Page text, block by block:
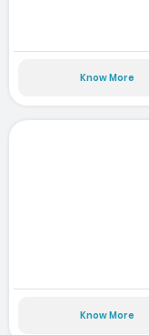
Know More
Know More